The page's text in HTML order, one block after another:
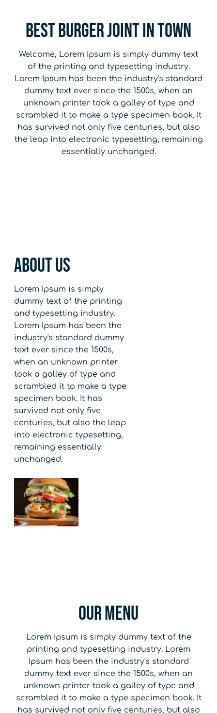
Best Burger joint in town
Welcome, Lorem Ipsum is simply dummy text
of the printing and typesetting industry.
Lorem Ipsum has been the industry's standard
dummy text ever since the 1500s, when an
unknown printer took a galley of type and
scrambled it to make a type specimen book. It
has survived not only five centuries, but also
the leap into electronic typesetting, remaining
essentially unchanged.
About Us
Lorem Ipsum is simply
dummy text of the printing
and typesetting industry.
Lorem Ipsum has been the
industry's standard dummy
text ever since the 1500s,
when an unknown printer
took a galley of type and
scrambled it to make a type
specimen book. It has
survived not only five
centuries, but also the leap
into electronic typesetting,
remaining essentially
unchanged.
Our Menu
Lorem Ipsum is simply dummy text of the
printing and typesetting industry. Lorem
Ipsum has been the industry's standard
dummy text ever since the 1500s, when an
unknown printer took a galley of type and
scrambled it to make a type specimen book. It
has survived not only five centuries, but also